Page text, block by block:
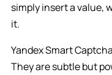
simply insert a value,
it.
Yandex Smart
They are subtle but